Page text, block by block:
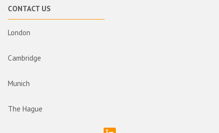
CONTACT US
London
Cambridge
Munich
The Hague